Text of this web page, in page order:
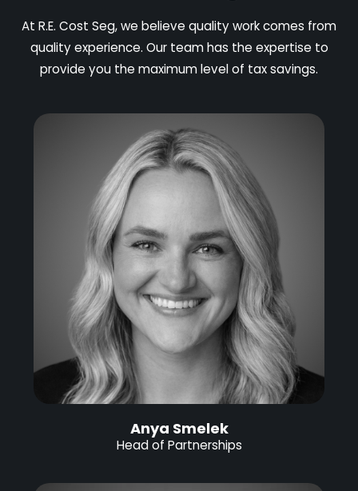
At R.E. Cost Seg, we believe quality work comes from
quality experience. Our team has the expertise to
provide you the maximum level of tax savings.
Anya Smelek
Head of Partnerships